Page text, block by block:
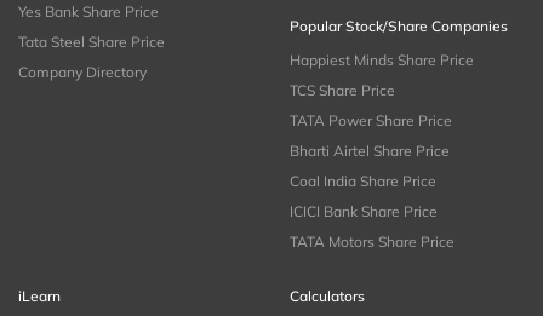
Yes Bank Share Price
Tata Steel Share Price
Company Directory
Popular Stock/Share Companies
Happiest Minds Share Price
TCS Share Price
TATA Power Share Price
Bharti Airtel Share Price
Coal India Share Price
ICICI Bank Share Price
TATA Motors Share Price
iLearn
Calculators